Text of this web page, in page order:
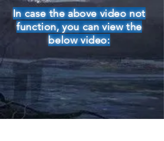
In case the above video not
function, you can view the
below video: